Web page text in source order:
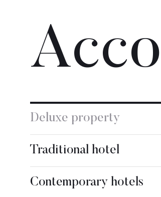
Deluxe property
Traditional hotel
Contemporary hotels